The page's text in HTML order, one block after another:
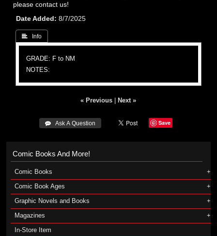
please contact us!
Date Added
8/7/2025
 Info
GRADE: F to NM
NOTES:
« Previous Next »
 Ask A Question Save
Comic Books And More!
Comic Books
Comic Book Ages
Graphic Novels and Books
Magazines
In-Store Item